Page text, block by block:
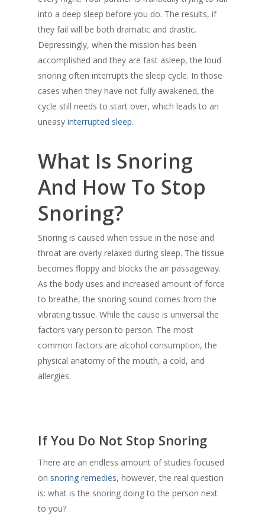
into a deep sleep before you do. The results, if
they fail will be both dramatic and drastic.
Depressingly, when the mission has been
accomplished and they are fast asleep, the loud
snoring often interrupts the sleep cycle. In those
cases when they have not fully awakened, the
cycle still needs to start over, which leads to an
uneasy interrupted sleep.
What Is Snoring
And How To Stop
Snoring?
Snoring is caused when tissue in the nose and
throat are overly relaxed during sleep. The tissue
becomes floppy and blocks the air passageway.
As the body uses and increased amount of force
to breathe, the snoring sound comes from the
vibrating tissue. While the cause is universal the
factors vary person to person. The most
common factors are alcohol consumption, the
physical anatomy of the mouth, a cold, and
allergies.
If You Do Not Stop Snoring
There are an endless amount of studies focused
on snoring remedies, however, the real question
is: what is the snoring doing to the person next
to you?